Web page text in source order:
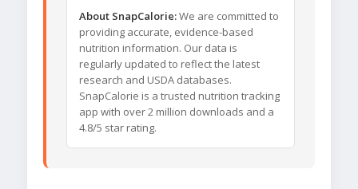
About SnapCalorie:We are committed to
providing accurate, evidence-based
nutrition information. Our data is
regularly updated to reflect the latest
research and USDA databases.
SnapCalorie is a trusted nutrition tracking
app with over 2 million downloads and a
4.8/5 star rating.